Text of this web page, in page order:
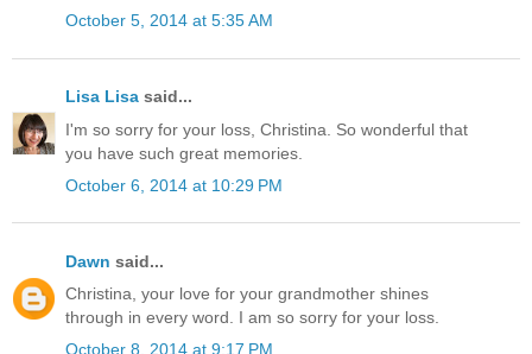
October 5, 2014 at 5:35 AM
Lisa Lisa said...
I'm so sorry for your loss, Christina. So wonderful that
you have such great memories.
October 6, 2014 at 10:29 PM
Dawn said...
Christina, your love for your grandmother shines
through in every word. I am so sorry for your loss.
October 8, 2014 at 9:17 PM